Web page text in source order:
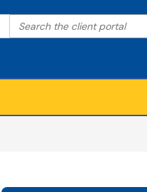
Filter your search by
Search the client portal